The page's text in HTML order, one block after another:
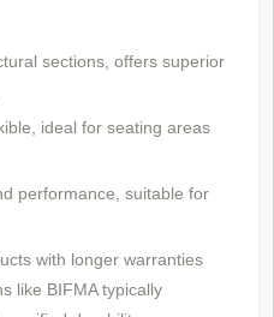
sections, offers superior
ideal for seating areas
performance, suitable for
with longer warranties
like BIFMA typically